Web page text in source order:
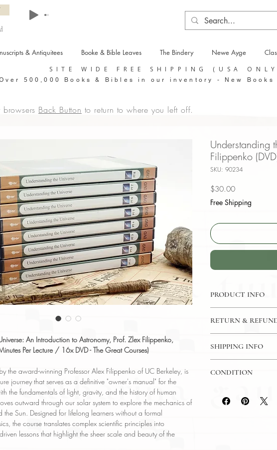
& Antiquitees Booke & Bible Leaves The Bindery Newe Ayge
SITE WIDE FREE SHIPPING (USA
500,000 Books & Bibles in our inventory - New Books
browsers Back Button to return to where you left off.
An Introduction to Astronomy, Prof. Zlex Filippenko,
Per Lecture / 16x DVD - The Great Courses)
the award-winning Professor Alex Filippenko of UC Berkeley, is
journey that serves as a definitive "owner's manual" for the
the fundamentals of light, gravity, and the history of human
outward through our solar system to explore the mechanics of
the Sun. Designed for lifelong learners without a formal
the course translates complex scientific principles into
lessons that highlight the sheer scale and beauty of the
Understanding
Filippenko
SKU: 90234
$30.00Price
Free Shipping
PRODUCT INFO
The Great Courses
Language: English
Author: Prof. Zlex
Year Printed: 2007
RETURN &
SHIPPING INFO
CONDITION
reflect both the